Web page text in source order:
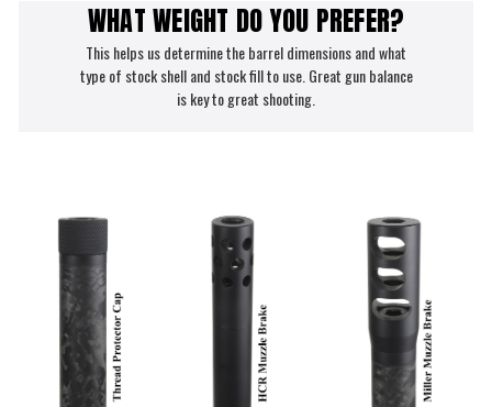
WHAT WEIGHT DO YOU PREFER?
This helps us determine the barrel dimensions and what
type of stock shell and stock fill to use. Great gun balance
is key to great shooting.